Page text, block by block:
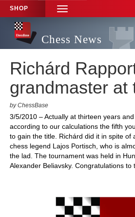
SHOP
TOGGLE
NAVIGATION
Chess News
Richárd
grandmaster at
by ChessBase
3/5/2010 – Actually at thirteen years
according to our calculations the fifth
to gain the title. Richárd did it in spite of
chess legend Lajos Portisch, who is
the lad. The tournament was held in
Alexander Beliavsky. Congratulations to